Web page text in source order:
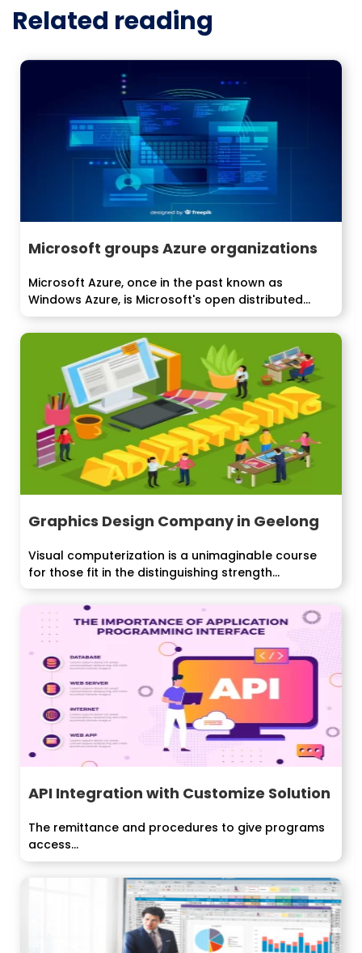
Related reading
Microsoft groups Azure organizations
Microsoft Azure, once in the past known as
Windows Azure, is Microsoft's open distributed...
Graphics Design Company in Geelong
Visual computerization is a unimaginable course
for those fit in the distinguishing strength...
API Integration with Customize Solution
The remittance and procedures to give programs
access...